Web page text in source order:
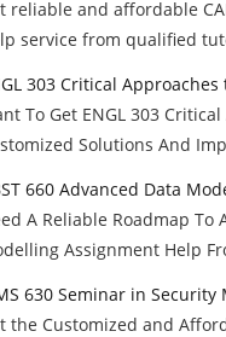
reliable and affordable
service from qualified
303 Critical
To Get ENGL 303
Solutions And
660 Advanced Data
A Reliable Roadmap To
Assignment Help
630 Seminar in
the Customized and